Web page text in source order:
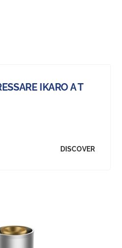
IKARO A T
DISCOVER